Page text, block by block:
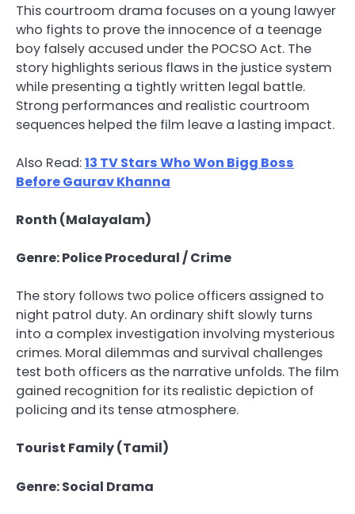
This courtroom drama focuses on a young lawyer
who fights to prove the innocence of a teenage
boy falsely accused under the POCSO Act. The
story highlights serious flaws in the justice system
while presenting a tightly written legal battle.
Strong performances and realistic courtroom
sequences helped the film leave a lasting impact.
Also Read:13 TV Stars Who Won Bigg Boss
Before Gaurav Khanna
Ronth (Malayalam)
Genre: Police Procedural / Crime
The story follows two police officers assigned to
night patrol duty. An ordinary shift slowly turns
into a complex investigation involving mysterious
crimes. Moral dilemmas and survival challenges
test both officers as the narrative unfolds. The film
gained recognition for its realistic depiction of
policing and its tense atmosphere.
Tourist Family (Tamil)
Genre: Social Drama